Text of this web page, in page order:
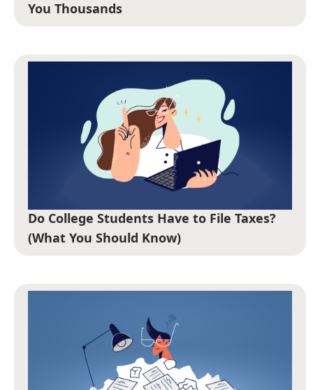
You Thousands
Do College Students Have to File Taxes?
(What You Should Know)